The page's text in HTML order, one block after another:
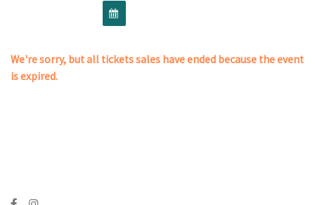
We're sorry, but all tickets sales have ended because the event
is expired.